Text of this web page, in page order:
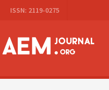
Navigation
Content
Sidebar
ISSN: 2119-0275